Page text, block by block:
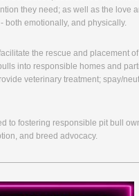
they need; as well as the love
both emotionally, and physically.
the rescue and placement
into responsible homes and
veterinary treatment; spay/
to fostering responsible pit bull
and breed advocacy.